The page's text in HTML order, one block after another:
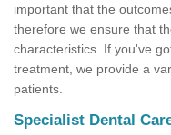
important that the
therefore we ensure that
characteristics. If you've
treatment, we provide a
patients.
Specialist Dental